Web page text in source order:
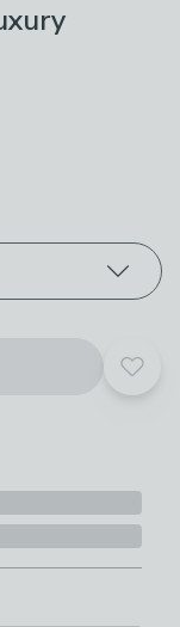
Add